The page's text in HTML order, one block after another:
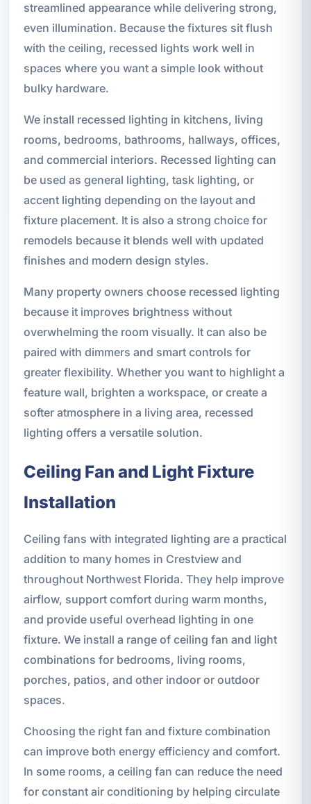
streamlined appearance while delivering strong,
even illumination. Because the fixtures sit flush
with the ceiling, recessed lights work well in
spaces where you want a simple look without
bulky hardware.
We install recessed lighting in kitchens, living
rooms, bedrooms, bathrooms, hallways, offices,
and commercial interiors. Recessed lighting can
be used as general lighting, task lighting, or
accent lighting depending on the layout and
fixture placement. It is also a strong choice for
remodels because it blends well with updated
finishes and modern design styles.
Many property owners choose recessed lighting
because it improves brightness without
overwhelming the room visually. It can also be
paired with dimmers and smart controls for
greater flexibility. Whether you want to highlight a
feature wall, brighten a workspace, or create a
softer atmosphere in a living area, recessed
lighting offers a versatile solution.
Ceiling Fan and Light Fixture
Installation
Ceiling fans with integrated lighting are a practical
addition to many homes in Crestview and
throughout Northwest Florida. They help improve
airflow, support comfort during warm months,
and provide useful overhead lighting in one
fixture. We install a range of ceiling fan and light
combinations for bedrooms, living rooms,
porches, patios, and other indoor or outdoor
spaces.
Choosing the right fan and fixture combination
can improve both energy efficiency and comfort.
In some rooms, a ceiling fan can reduce the need
for constant air conditioning by helping circulate